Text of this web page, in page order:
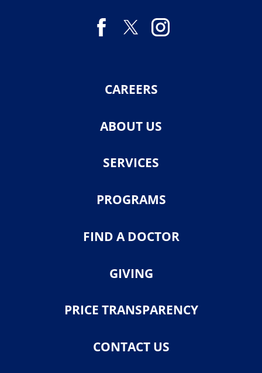
CAREERS
ABOUT US
SERVICES
PROGRAMS
FIND A DOCTOR
GIVING
PRICE TRANSPARENCY
CONTACT US